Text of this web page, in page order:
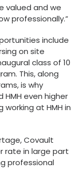
valued and we
professionally.”
include
on site
class of 10
This, along
is why
even higher
at HMH in
Covault
rate in large part
professional